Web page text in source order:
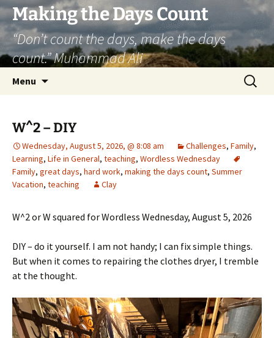
Skip
to
content
Making the Days Count
“Don’t count the days, make the days
count.” Muhammad Ali
Menu
Search
for:
W^2 – DIY
Wednesday, August 5, 2026, @ 8:08 am Challenges, Family,
Learning, Life in General, teaching, Wordless Wednesday
Family, great days, hard work, making the days count, Summer
Vacation, teaching Clay
W^2 or W squared for Wordless Wednesday, August 5, 2026
DIY – do it yourself. I am not handy; I can fix simple things.
But when it comes to repairing the clothes dryer, I tremble
at the thought.